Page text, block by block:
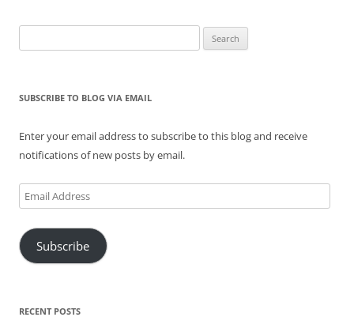
for:
SUBSCRIBE TO BLOG VIA EMAIL
Enter your email address to subscribe to this blog and receive
notifications of new posts by email.
Email
Address
Subscribe
RECENT POSTS